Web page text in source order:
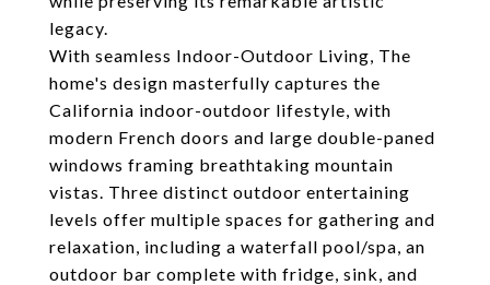
legacy.
With seamless Indoor-Outdoor Living, The
home's design masterfully captures the
California indoor-outdoor lifestyle, with
modern French doors and large double-paned
windows framing breathtaking mountain
vistas. Three distinct outdoor entertaining
levels offer multiple spaces for gathering and
relaxation, including a waterfall pool/spa, an
outdoor bar complete with fridge, sink, and